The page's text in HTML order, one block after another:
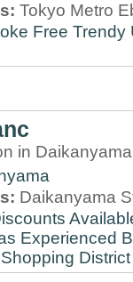
Tokyo Metro
Free Trendy
in
Daikanyama
Experienced
Shopping District